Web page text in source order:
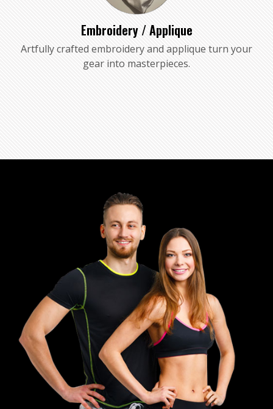
Embroidery / Applique
Artfully crafted embroidery and applique turn your
gear into masterpieces.